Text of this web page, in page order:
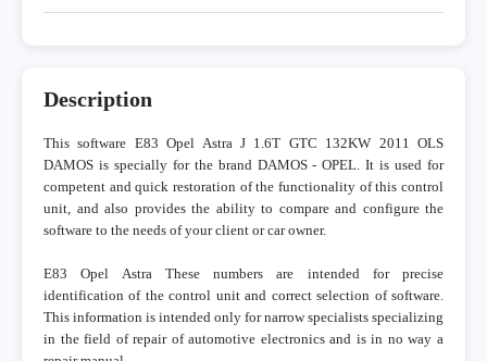
Description
This software E83 Opel Astra J 1.6T GTC 132KW 2011 OLS
DAMOS is specially for the brand DAMOS - OPEL. It is used for
competent and quick restoration of the functionality of this control
unit, and also provides the ability to compare and configure the
software to the needs of your client or car owner.
E83 Opel Astra These numbers are intended for precise
identification of the control unit and correct selection of software.
This information is intended only for narrow specialists specializing
in the field of repair of automotive electronics and is in no way a